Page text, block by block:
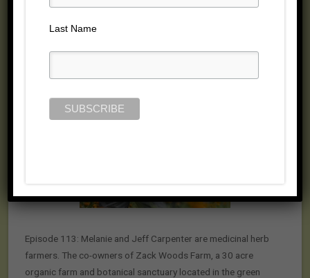
Episode 113: Melanie and Jeff Carpenter are medicinal herb
farmers. The co-owners of Zack Woods Farm, a 30 acre
organic farm and botanical sanctuary located in the green
Last Name